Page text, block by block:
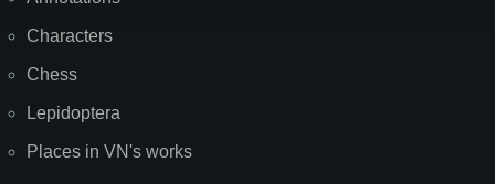
Characters
Chess
Lepidoptera
Places in VN's works